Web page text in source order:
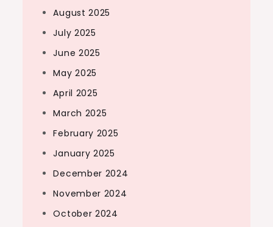
August 2025
July 2025
June 2025
May 2025
April 2025
March 2025
February 2025
January 2025
December 2024
November 2024
October 2024